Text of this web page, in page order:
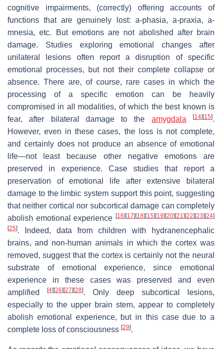
cognitive impairments, (correctly) offering accounts of
functions that are genuinely lost: a-phasia, a-praxia, a-
mnesia, etc. But emotions are not abolished after brain
damage. Studies exploring emotional changes after
unilateral lesions often report a disruption of specific
emotional processes, but not their complete collapse or
absence. There are, of course, rare cases in which the
processing of a specific emotion can be heavily
compromised in all modalities, of which the best known is
fear, after bilateral damage to the amygdala [14] [15].
However, even in these cases, the loss is not complete,
and certainly does not produce an absence of emotional
life—not least because other negative emotions are
preserved in experience. Case studies that report a
preservation of emotional life after extensive bilateral
damage to the limbic system support this point, suggesting
that neither cortical nor subcortical damage can completely
abolish emotional experience [16] [17] [18] [15] [19] [20] [21] [22] [23] [24]
[25]. Indeed, data from children with hydranencephalic
brains, and non-human animals in which the cortex was
removed, suggest that the cortex is certainly not the neural
substrate of emotional experience, since emotional
experience in these cases was preserved and even
amplified
[4] [26] [27] [28]. Only deep subcortical lesions,
especially to the upper brain stem, appear to completely
abolish emotional experience, but in this case due to a
complete loss of consciousness [29].